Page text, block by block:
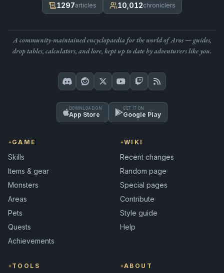
1297articles 10,012chroniclers
A community-maintained encyclopaedia for the world of Aros — guides,
drop tables, calculators, and lore, kept up to date by adventurers like you.
DOWNLOAD ON
App Store
GET IT ON
Google Play
GAME
Skills
Items & gear
Monsters
Areas
Pets
Quests
Achievements
WIKI
Recent changes
Random page
Special pages
Contribute
Style guide
Help
TOOLS ABOUT